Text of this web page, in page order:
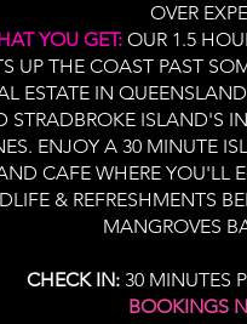
OVER
YOU GET: OUR 1.5
UP THE COAST PAST
ESTATE IN
STRADBROKE ISLAND'S
ENJOY A 30 MINUTE
CAFE WHERE YOU'LL
& REFRESHMENTS
MANGROVES
CHECK IN: 30 MINUTES
BOOKINGS